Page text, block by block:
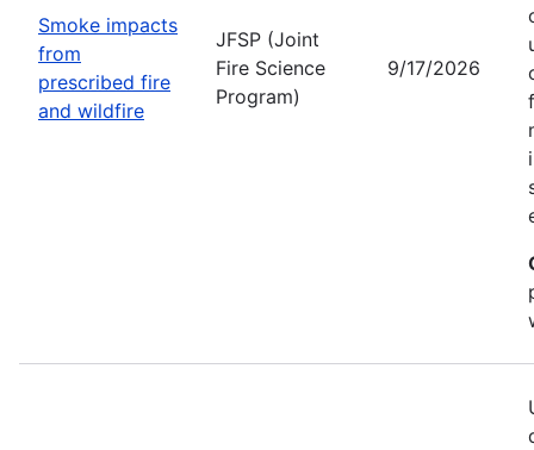
Smoke impacts
from
prescribed fire
and wildfire
JFSP (Joint
Fire Science
Program)
9/17/2026